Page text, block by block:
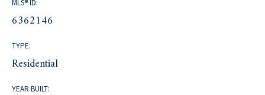
MLS® ID:
6362146
TYPE:
Residential
YEAR BUILT: